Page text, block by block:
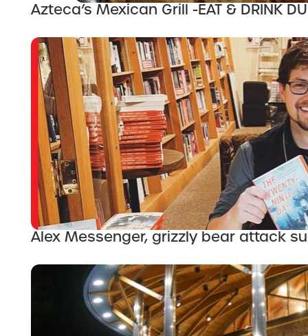
Azteca’s Mexican Grill -EAT & DRINK
Alex Messenger, grizzly bear attack